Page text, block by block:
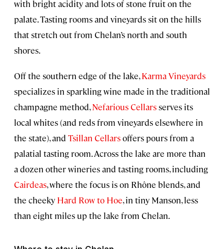
with bright acidity and lots of stone fruit on the
palate. Tasting rooms and vineyards sit on the hills
that stretch out from Chelan’s north and south
shores.
Off the southern edge of the lake,Karma Vineyards
specializes in sparkling wine made in the traditional
champagne method,Nefarious Cellarsserves its
local whites (and reds from vineyards elsewhere in
the state), and Tsillan Cellarsoffers pours from a
palatial tasting room. Across the lake are more than
a dozen other wineries and tasting rooms, including
Cairdeas, where the focus is on Rhône blends, and
the cheeky Hard Row to Hoe, in tiny Manson, less
than eight miles up the lake from Chelan.